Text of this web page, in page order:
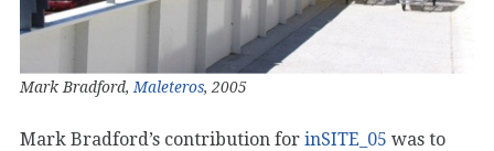
Mark Bradford, Maleteros, 2005
Mark Bradford’s contribution for inSITE_05 was to